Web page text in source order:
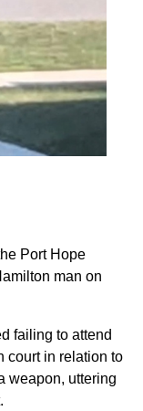
Port Hope
man on
failing to attend
court in relation to
weapon, uttering